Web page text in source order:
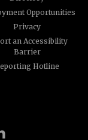
Opportunities
Privacy
an Accessibility
Barrier
Hotline